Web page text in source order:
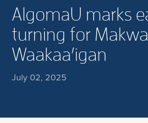
AlgomaU marks
turning for Makwa
Waakaa’igan
July 02, 2025